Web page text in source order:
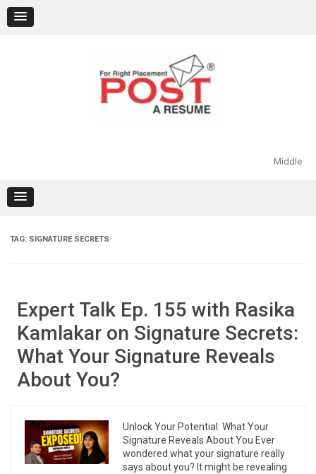
content
Middle
TAG: SIGNATURE SECRETS
Expert Talk Ep. 155 with Rasika
Kamlakar on Signature Secrets:
What Your Signature Reveals
About You?
Unlock Your Potential: What Your
Signature Reveals About You Ever
wondered what your signature really
says about you? It might be revealing